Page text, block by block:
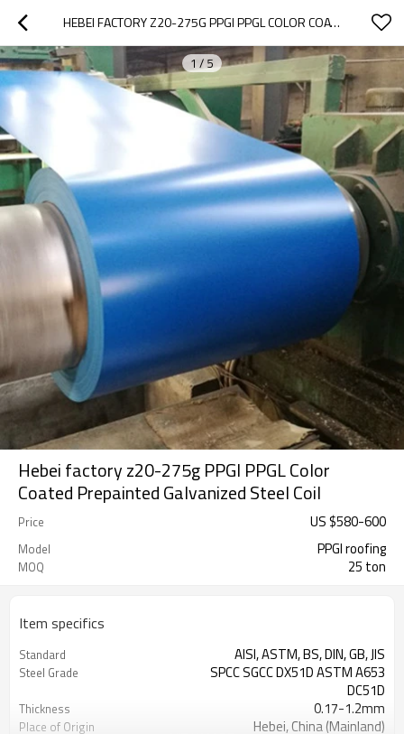
HEBEI FACTORY Z20-275G PPGI PPGL COLOR COATED PREPAINTED GALVANIZED STEEL COIL
1 /5
Hebei factory z20-275g PPGI PPGL Color
Coated Prepainted Galvanized Steel Coil
Price US $580-600
Model PPGI roofing
MOQ 25 ton
Item specifics
Standard AISI, ASTM, BS, DIN, GB, JIS
Steel Grade
SPCC SGCC DX51D ASTM A653
DC51D
Thickness 0.17-1.2mm
Place of Origin Hebei, China (Mainland)